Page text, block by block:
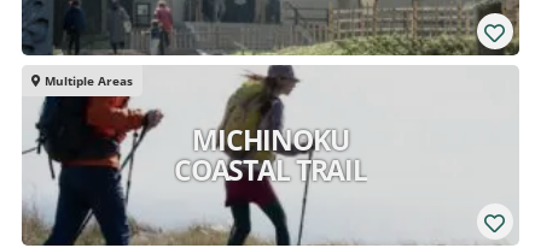
Multiple Areas
MICHINOKU
COASTAL TRAIL